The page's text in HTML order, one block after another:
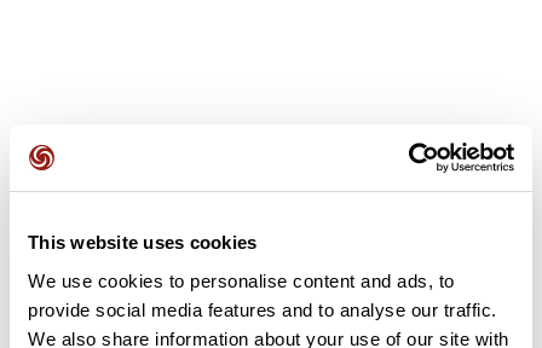
This website uses cookies
We use cookies to personalise content and ads, to
provide social media features and to analyse our traffic.
We also share information about your use of our site with
it? Be the first to write a review!
Add review